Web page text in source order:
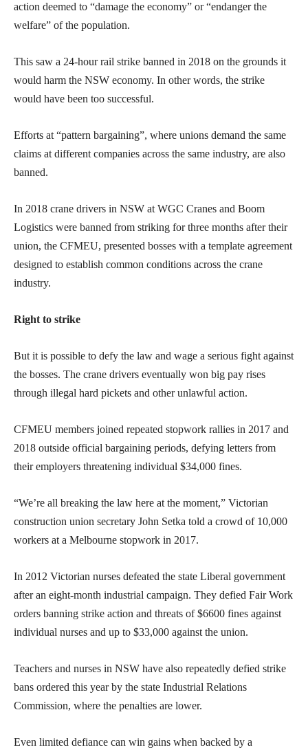
action deemed to “damage the economy” or “endanger the
welfare” of the population.
This saw a 24-hour rail strike banned in 2018 on the grounds it
would harm the NSW economy. In other words, the strike
would have been too successful.
Efforts at “pattern bargaining”, where unions demand the same
claims at different companies across the same industry, are also
banned.
In 2018 crane drivers in NSW at WGC Cranes and Boom
Logistics were banned from striking for three months after their
union, the CFMEU, presented bosses with a template agreement
designed to establish common conditions across the crane
industry.
Right to strike
But it is possible to defy the law and wage a serious fight against
the bosses. The crane drivers eventually won big pay rises
through illegal hard pickets and other unlawful action.
CFMEU members joined repeated stopwork rallies in 2017 and
2018 outside official bargaining periods, defying letters from
their employers threatening individual $34,000 fines.
“We’re all breaking the law here at the moment,” Victorian
construction union secretary John Setka told a crowd of 10,000
workers at a Melbourne stopwork in 2017.
In 2012 Victorian nurses defeated the state Liberal government
after an eight-month industrial campaign. They defied Fair Work
orders banning strike action and threats of $6600 fines against
individual nurses and up to $33,000 against the union.
Teachers and nurses in NSW have also repeatedly defied strike
bans ordered this year by the state Industrial Relations
Commission, where the penalties are lower.
Even limited defiance can win gains when backed by a